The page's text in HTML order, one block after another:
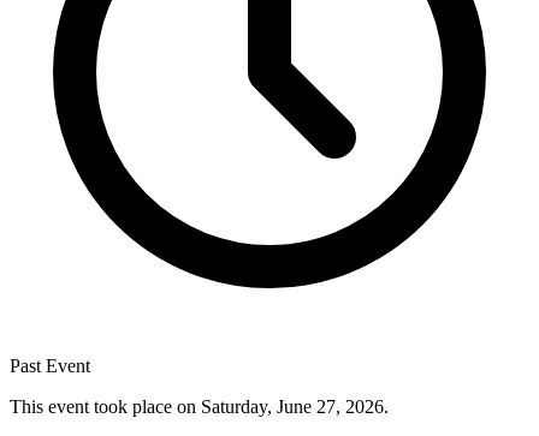
Past Event
This event took place on Saturday, June 27, 2026.